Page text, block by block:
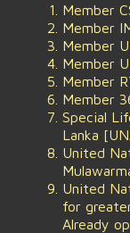
Member
Member
Member
Member
Member
Member
Special
Lanka
United
United
for
Already